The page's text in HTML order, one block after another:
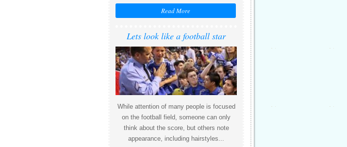
Read More
Lets look like a football star
While attention of many people is focused
on the football field, someone can only
think about the score, but others note
appearance, including hairstyles...